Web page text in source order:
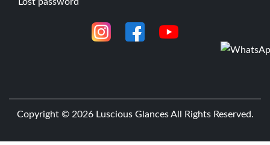
Copyright © 2026 Luscious GlancesAll Rights Reserved.